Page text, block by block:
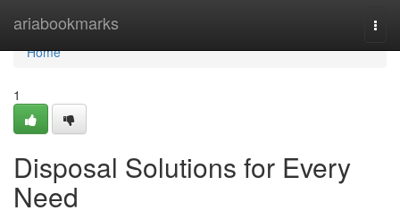
ariabookmarks
Home
Home
1
Disposal Solutions for Every
Need